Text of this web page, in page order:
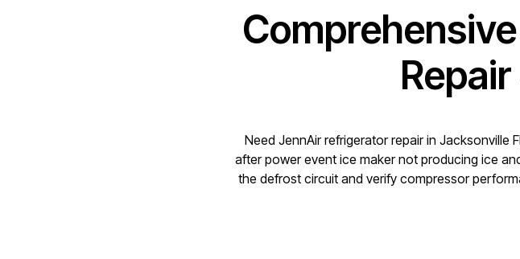
Need JennAir refrigerator repair in
after power event ice maker not producing ice
the defrost circuit and verify compressor